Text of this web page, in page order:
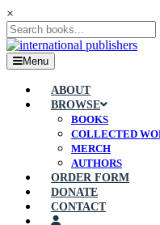
×
Menu
ABOUT
BROWSE
BOOKS
COLLECTED
MERCH
AUTHORS
ORDER FORM
DONATE
CONTACT